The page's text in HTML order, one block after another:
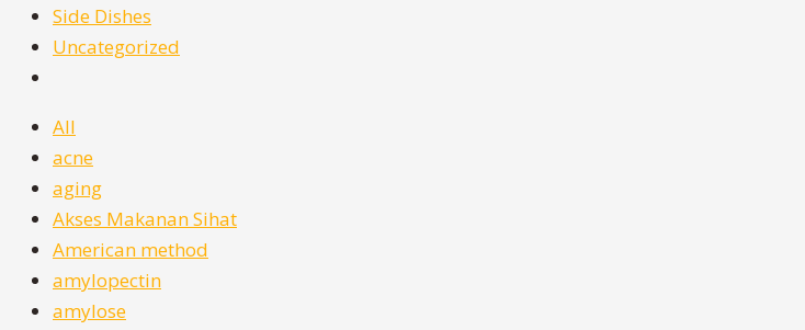
Side Dishes
Uncategorized
All
acne
aging
Akses Makanan Sihat
American method
amylopectin
amylose